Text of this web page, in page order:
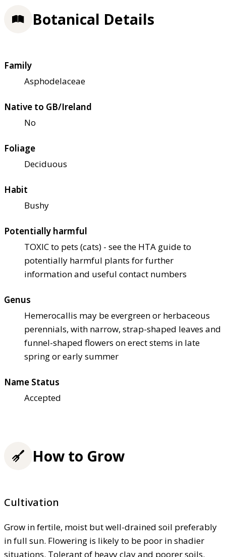
Botanical Details
Family
Asphodelaceae
Native to GB/Ireland
No
Foliage
Deciduous
Habit
Bushy
Potentially harmful
TOXIC to pets (cats) - see the HTA guide to
potentially harmful plants for further
information and useful contact numbers
Genus
Hemerocallis may be evergreen or herbaceous
perennials, with narrow, strap-shaped leaves and
funnel-shaped flowers on erect stems in late
spring or early summer
Name Status
Accepted
How to Grow
Cultivation
Grow in fertile, moist but well-drained soil preferably
in full sun. Flowering is likely to be poor in shadier
situations. Tolerant of heavy clay and poorer soils.